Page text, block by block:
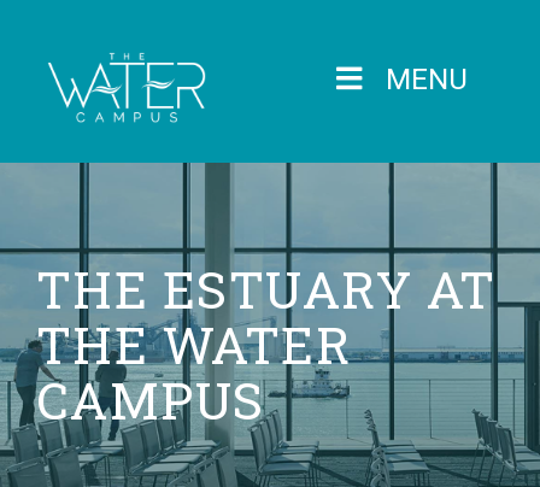
MENU
THE ESTUARY AT
THE WATER
CAMPUS